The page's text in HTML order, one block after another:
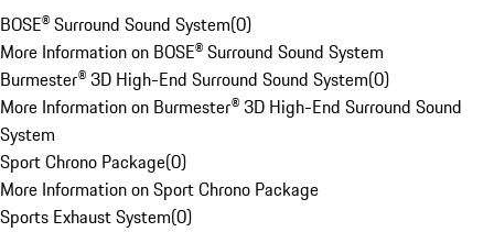
BOSE® Surround Sound System(0)
More Information on BOSE® Surround Sound System
Burmester® 3D High-End Surround Sound System(0)
More Information on Burmester® 3D High-End Surround Sound
System
Sport Chrono Package(0)
More Information on Sport Chrono Package
Sports Exhaust System(0)